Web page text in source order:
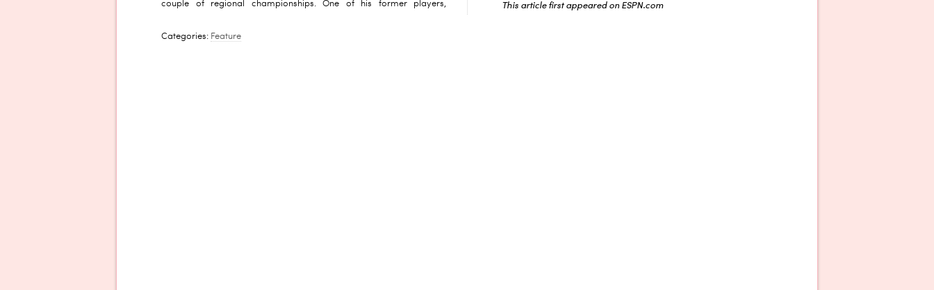
couple of regional championships. One of his former players,
This article first appeared on ESPN.com
Categories: Feature